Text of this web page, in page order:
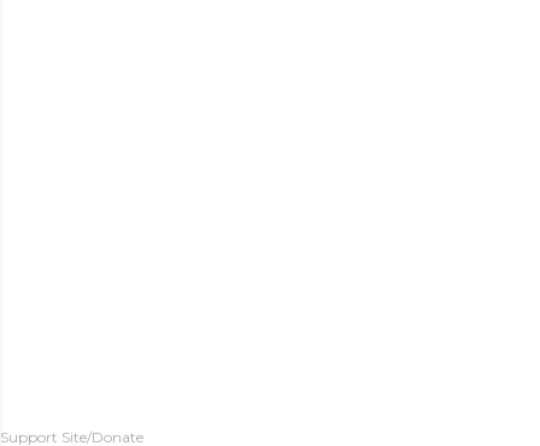
Support Site/Donate